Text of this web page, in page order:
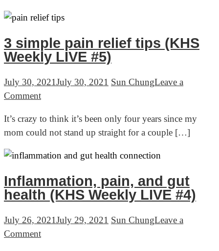
3 simple pain relief tips (KHS
Weekly LIVE #5)
July 30, 2021July 30, 2021 Sun ChungLeave a
Commenton
simple
pain
relief
(KHS
Weekly
LIVE
#5)
It’s crazy to think it’s been only four years since my
mom could not stand up straight for a couple […]
Inflammation, pain, and gut
health (KHS Weekly LIVE #4)
July 26, 2021July 29, 2021 Sun ChungLeave a
Commenton